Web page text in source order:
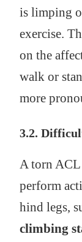
is limping
exercise.
on the
walk or
more
3.2.
A torn
perform
hind legs,
climbing